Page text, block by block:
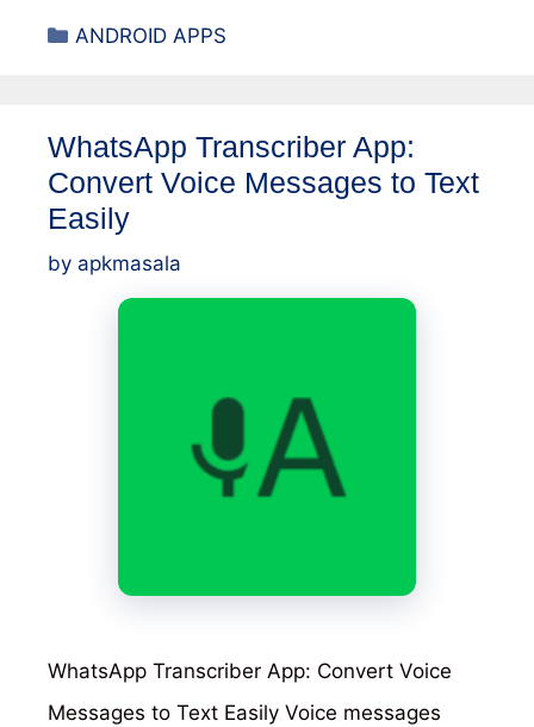
Categories
ANDROID APPS
WhatsApp Transcriber App:
Convert Voice Messages to Text
Easily
by apkmasala
WhatsApp Transcriber App: Convert Voice
Messages to Text Easily Voice messages